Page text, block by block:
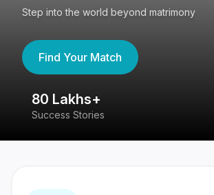
Step into the world beyond matrimony
Find Your Match
80 Lakhs+
Success Stories